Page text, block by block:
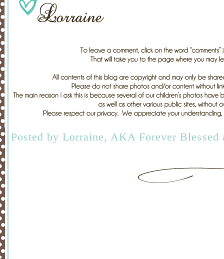
Posted by Lorraine, AKA Forever Blessed